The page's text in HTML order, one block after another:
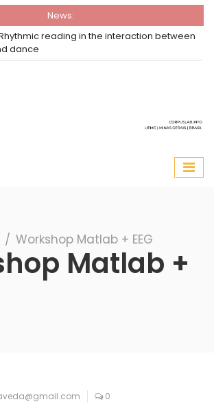
News:
reading in the interaction between
dance
∕ Workshop Matlab + EEG
Matlab +
0